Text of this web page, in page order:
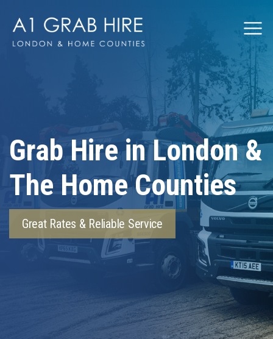
Grab Hire in London &
The Home Counties
Great Rates & Reliable Service